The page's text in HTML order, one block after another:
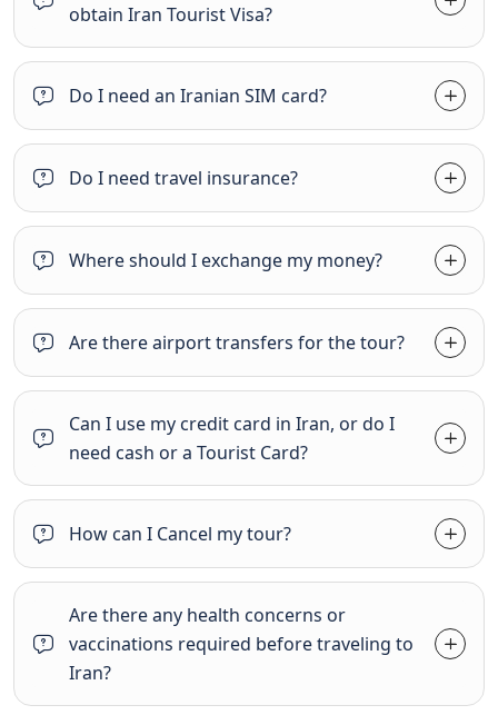
obtain Iran Tourist Visa?
Do I need an Iranian SIM card?
Do I need travel insurance?
Where should I exchange my money?
Are there airport transfers for the tour?
Can I use my credit card in Iran, or do I
need cash or a Tourist Card?
How can I Cancel my tour?
Are there any health concerns or
vaccinations required before traveling to
Iran?